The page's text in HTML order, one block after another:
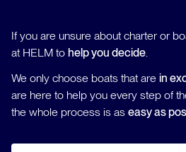
If you are unsure about charter or
at HELM to help you decide.
We only choose boats that are in
are here to help you every step of
the whole process is as easy as